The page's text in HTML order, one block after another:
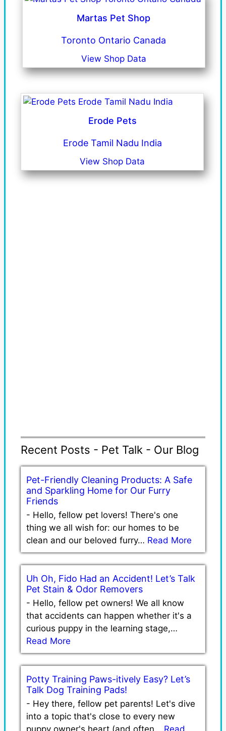
Martas Pet Shop
Toronto Ontario Canada
View Shop Data
Erode Pets
Erode Tamil Nadu India
View Shop Data
Recent Posts - Pet Talk - Our Blog
Pet-Friendly Cleaning Products: A Safe
and Sparkling Home for Our Furry
Friends
- Hello, fellow pet lovers! There's one
thing we all wish for: our homes to be
clean and our beloved furry… Read More
Uh Oh, Fido Had an Accident! Let’s Talk
Pet Stain & Odor Removers
- Hello, fellow pet owners! We all know
that accidents can happen whether it's a
curious puppy in the learning stage,…
Read More
Potty Training Paws-itively Easy? Let’s
Talk Dog Training Pads!
- Hey there, fellow pet parents! Let's dive
into a topic that's close to every new